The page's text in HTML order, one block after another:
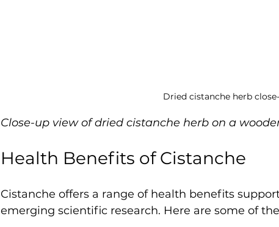
Dried cistanche herb
Close-up view of dried cistanche herb on a
Health Benefits of Cistanche
Cistanche offers a range of health benefits
emerging scientific research. Here are some of